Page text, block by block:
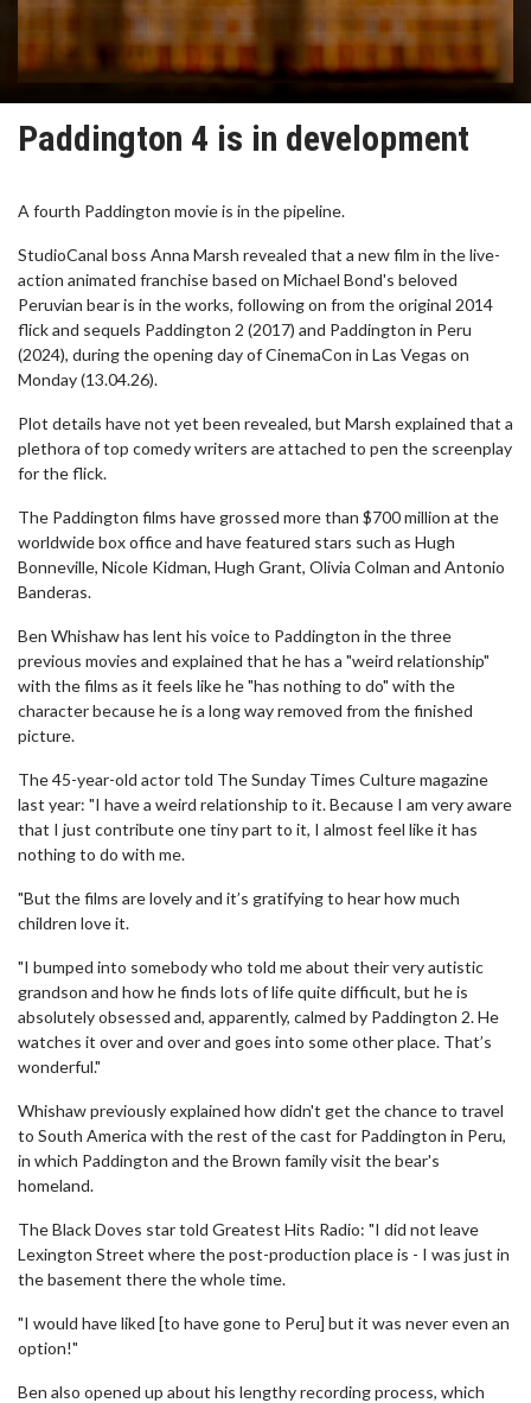
Paddington 4 is in development
A fourth Paddington movie is in the pipeline.
StudioCanal boss Anna Marsh revealed that a new film in the live-
action animated franchise based on Michael Bond's beloved
Peruvian bear is in the works, following on from the original 2014
flick and sequels Paddington 2 (2017) and Paddington in Peru
(2024), during the opening day of CinemaCon in Las Vegas on
Monday (13.04.26).
Plot details have not yet been revealed, but Marsh explained that a
plethora of top comedy writers are attached to pen the screenplay
for the flick.
The Paddington films have grossed more than $700 million at the
worldwide box office and have featured stars such as Hugh
Bonneville, Nicole Kidman, Hugh Grant, Olivia Colman and Antonio
Banderas.
Ben Whishaw has lent his voice to Paddington in the three
previous movies and explained that he has a "weird relationship"
with the films as it feels like he "has nothing to do" with the
character because he is a long way removed from the finished
picture.
The 45-year-old actor told The Sunday Times Culture magazine
last year: "I have a weird relationship to it. Because I am very aware
that I just contribute one tiny part to it, I almost feel like it has
nothing to do with me.
"But the films are lovely and it’s gratifying to hear how much
children love it.
"I bumped into somebody who told me about their very autistic
grandson and how he finds lots of life quite difficult, but he is
absolutely obsessed and, apparently, calmed by Paddington 2. He
watches it over and over and goes into some other place. That’s
wonderful."
Whishaw previously explained how didn't get the chance to travel
to South America with the rest of the cast for Paddington in Peru,
in which Paddington and the Brown family visit the bear's
homeland.
The Black Doves star told Greatest Hits Radio: "I did not leave
Lexington Street where the post-production place is - I was just in
the basement there the whole time.
"I would have liked [to have gone to Peru] but it was never even an
option!"
Ben also opened up about his lengthy recording process, which